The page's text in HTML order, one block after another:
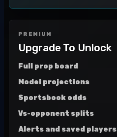
PREMIUM
Upgrade To Unlock
Full prop board
Model projections
Sportsbook odds
Vs-opponent splits
Alerts and saved players